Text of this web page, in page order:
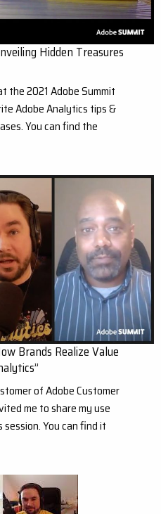
Hidden Treasures
the 2021 Adobe Summit
Adobe Analytics tips &
You can find the
Brands Realize Value
of Adobe Customer
me to share my use
You can find it